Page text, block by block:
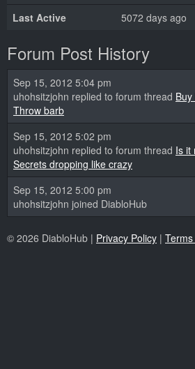
Last Active
5072 days ago
Forum Post History
Sep 15, 2012 5:04 pm
uhohsitzjohn replied to forum thread
Throw barb
Sep 15, 2012 5:02 pm
uhohsitzjohn replied to forum thread Is it
Secrets dropping like crazy
Sep 15, 2012 5:00 pm
uhohsitzjohn joined DiabloHub
© 2026 DiabloHub | Privacy Policy |